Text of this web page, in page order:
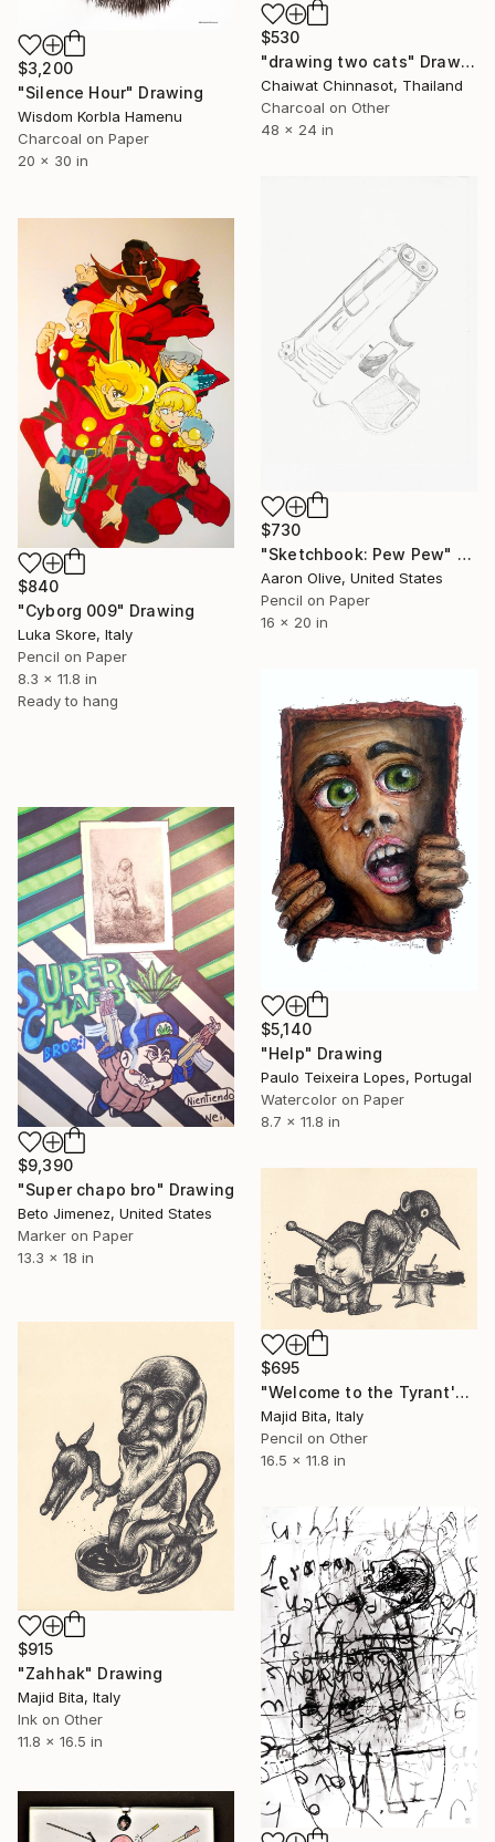
$3,200
"Silence Hour" Drawing
Wisdom Korbla Hamenu
Charcoal on Paper
20 x 30 in
$530
"drawing two cats" Drawing
Chaiwat Chinnasot, Thailand
Charcoal on Other
48 x 24 in
$730
"Sketchbook: Pew Pew" Drawing
Aaron Olive, United States
Pencil on Paper
16 x 20 in
$840
"Cyborg 009" Drawing
Luka Skore, Italy
Pencil on Paper
8.3 x 11.8 in
Ready to hang
$5,140
"Help" Drawing
Paulo Teixeira Lopes, Portugal
Watercolor on Paper
8.7 x 11.8 in
$9,390
"Super chapo bro" Drawing
Beto Jimenez, United States
Marker on Paper
13.3 x 18 in
$695
"Welcome to the Tyrant's Hut!" Drawing
Majid Bita, Italy
Pencil on Other
16.5 x 11.8 in
$915
"Zahhak" Drawing
Majid Bita, Italy
Ink on Other
11.8 x 16.5 in